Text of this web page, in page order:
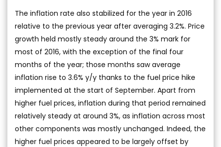
The inflation rate also stabilized for the year in 2016
relative to the previous year after averaging 3.2%. Price
growth held mostly steady around the 3% mark for
most of 2016, with the exception of the final four
months of the year; those months saw average
inflation rise to 3.6% y/y thanks to the fuel price hike
implemented at the start of September. Apart from
higher fuel prices, inflation during that period remained
relatively steady at around 3%, as inflation across most
other components was mostly unchanged. Indeed, the
higher fuel prices appeared to be largely offset by